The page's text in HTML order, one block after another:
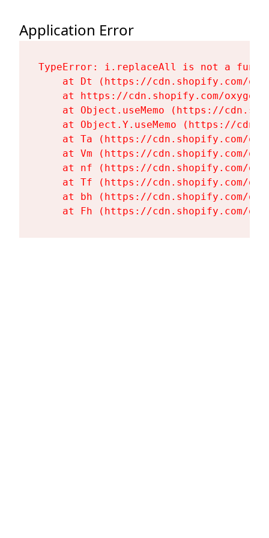
Application Error
TypeError: i.replaceAll is not a
at Dt (https://cdn.shopify.com/
at https://cdn.shopify.com/
at Object.useMemo (https://
at Object.Y.useMemo (https://
at Ta (https://cdn.shopify.com/
at Vm (https://cdn.shopify.com/
at nf (https://cdn.shopify.com/
at Tf (https://cdn.shopify.com/
at bh (https://cdn.shopify.com/
at Fh (https://cdn.shopify.com/